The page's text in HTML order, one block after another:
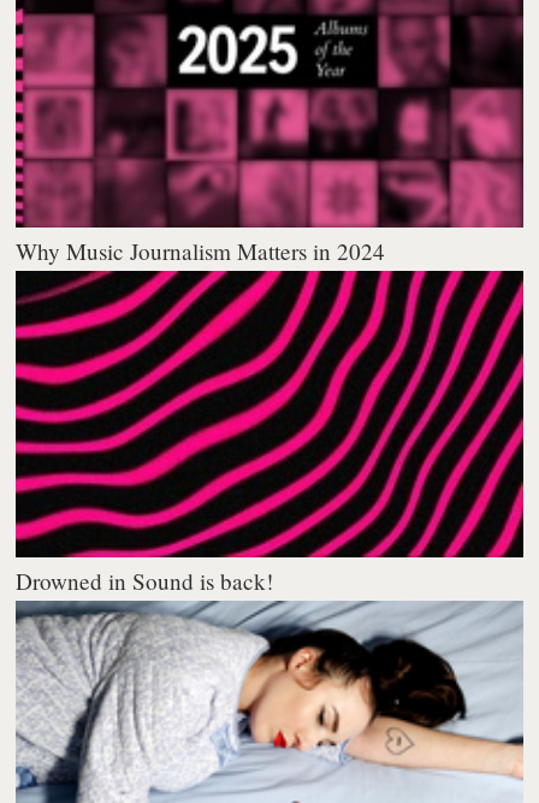
Why Music Journalism Matters in 2024
Drowned in Sound is back!